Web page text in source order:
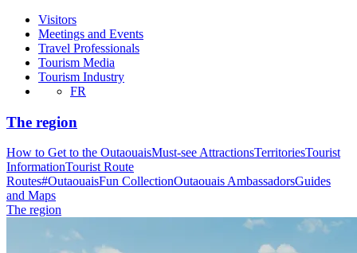
Visitors
Meetings and Events
Travel Professionals
Tourism Media
Tourism Industry
FR
The region
How to Get to the OutaouaisMust-see AttractionsTerritoriesTourist
InformationTourist Route
Routes#OutaouaisFun CollectionOutaouais AmbassadorsGuides
and Maps
The region